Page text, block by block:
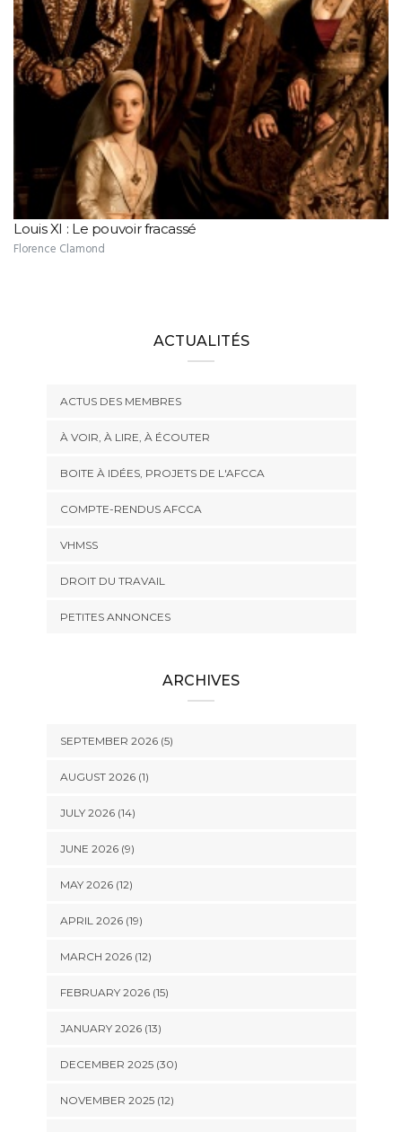
Louis XI : Le pouvoir fracassé
Florence Clamond
ACTUALITÉS
ACTUS DES MEMBRES
À VOIR, À LIRE, À ÉCOUTER
BOITE À IDÉES, PROJETS DE L'AFCCA
COMPTE-RENDUS AFCCA
VHMSS
DROIT DU TRAVAIL
PETITES ANNONCES
ARCHIVES
SEPTEMBER 2026 (5)
AUGUST 2026 (1)
JULY 2026 (14)
JUNE 2026 (9)
MAY 2026 (12)
APRIL 2026 (19)
MARCH 2026 (12)
FEBRUARY 2026 (15)
JANUARY 2026 (13)
DECEMBER 2025 (30)
NOVEMBER 2025 (12)